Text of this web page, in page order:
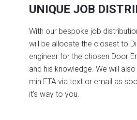
UNIQUE JOB
With our bespoke job
will be allocate the closest to
engineer for the chosen Door
and his knowledge. We will
min ETA via text or email as
it's way to you.